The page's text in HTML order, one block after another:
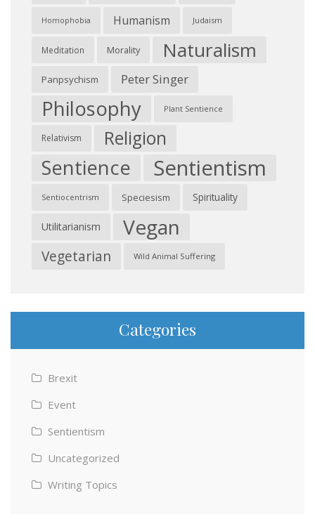
Homophobia Humanism Judaism
Meditation Morality Naturalism
Panpsychism Peter Singer
Philosophy Plant Sentience
Relativism Religion
Sentience Sentientism
Sentiocentrism Speciesism Spirituality
Utilitarianism Vegan
Vegetarian Wild Animal Suffering
Categories
Brexit
Event
Sentientism
Uncategorized
Writing Topics